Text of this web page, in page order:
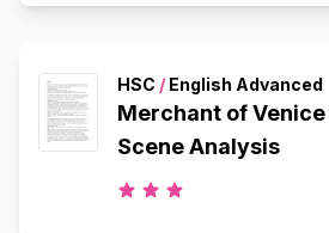
HSC / English Advanced
Merchant of
Scene Analysis